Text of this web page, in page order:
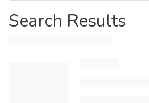
Search Results